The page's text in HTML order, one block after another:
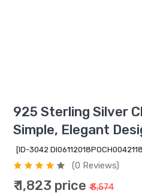
925 Sterling Silver
Simple, Elegant
[ID-3042
(0 Reviews)
₹ 1,823 price ₹ 3,574